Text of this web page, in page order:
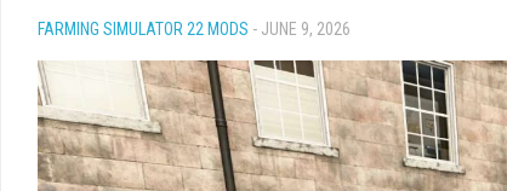
FARMING SIMULATOR 22 MODS - JUNE 9, 2026